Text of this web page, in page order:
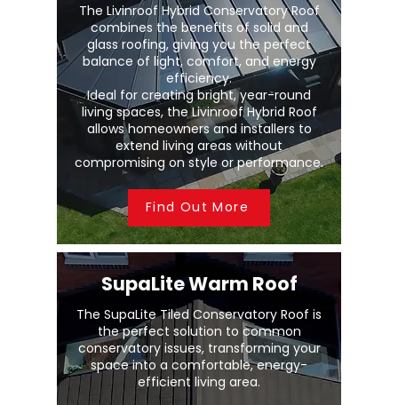
The Livinroof Hybrid Conservatory Roof
combines the benefits of solid and
glass roofing, giving you the perfect
balance of light, comfort, and energy
efficiency.
Ideal for creating bright, year-round
living spaces, the Livinroof Hybrid Roof
allows homeowners and installers to
extend living areas without
compromising on style or performance.
Find Out More
SupaLite Warm Roof
The SupaLite Tiled Conservatory Roof is
the perfect solution to common
conservatory issues, transforming your
space into a comfortable, energy-
efficient living area.